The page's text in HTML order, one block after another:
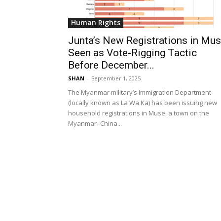
Human Rights
Junta’s New Registrations in
Seen as Vote-Rigging Tactic
Before December...
SHAN - September 1, 2025
The Myanmar military’s Immigration Department
(locally known as La Wa Ka) has been issuing new
household registrations in Muse, a town on the
Myanmar–China...